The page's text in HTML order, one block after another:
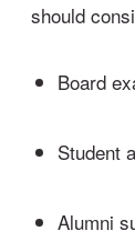
should
Board
Student
Alumni